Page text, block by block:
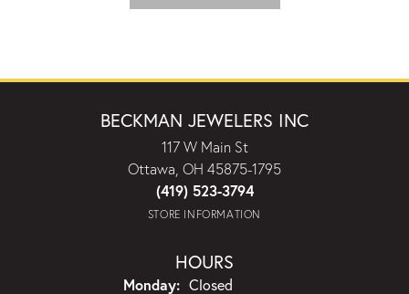
BECKMAN JEWELERS INC
117 W Main St
Ottawa, OH 45875-1795
(419) 523-3794
STORE INFORMATION
HOURS
Monday: Closed